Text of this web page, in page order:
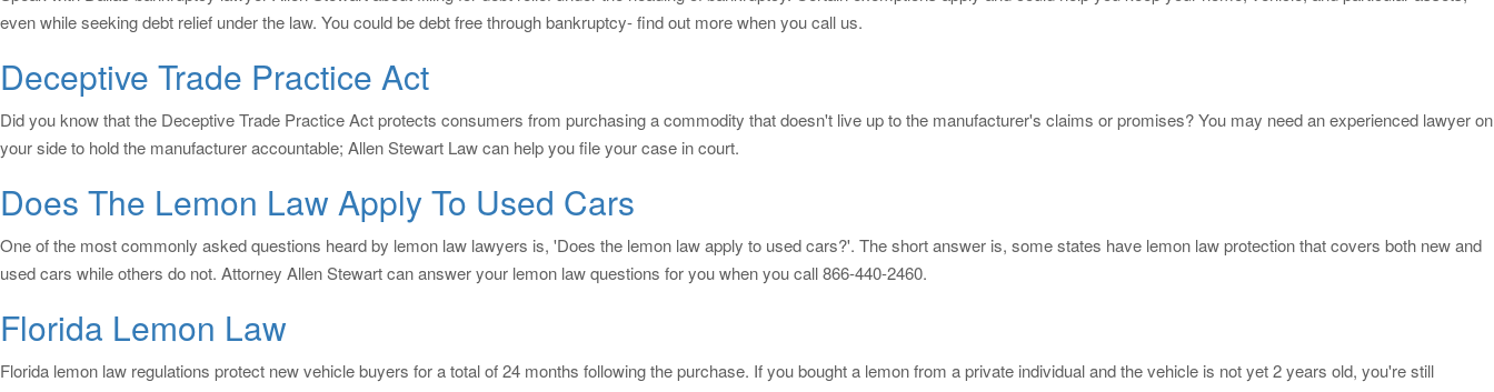
even while seeking debt relief under the law. You could be debt free through bankruptcy- find out more when you call us.
Deceptive Trade Practice Act
Did you know that the Deceptive Trade Practice Act protects consumers from purchasing a commodity that doesn't live up to the manufacturer's claims or promises? You may need an experienced lawyer on
your side to hold the manufacturer accountable; Allen Stewart Law can help you file your case in court.
Does The Lemon Law Apply To Used Cars
One of the most commonly asked questions heard by lemon law lawyers is, 'Does the lemon law apply to used cars?'. The short answer is, some states have lemon law protection that covers both new and
used cars while others do not. Attorney Allen Stewart can answer your lemon law questions for you when you call 866-440-2460.
Florida Lemon Law
Florida lemon law regulations protect new vehicle buyers for a total of 24 months following the purchase. If you bought a lemon from a private individual and the vehicle is not yet 2 years old, you're still